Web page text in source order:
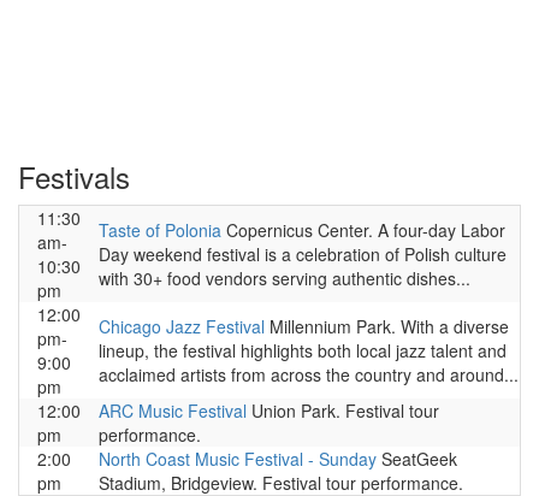
Festivals
11:30
am-
10:30
pm
Taste of Polonia Copernicus Center. A four-day Labor
Day weekend festival is a celebration of Polish culture
with 30+ food vendors serving authentic dishes...
12:00
pm-
9:00
pm
Chicago Jazz Festival Millennium Park. With a diverse
lineup, the festival highlights both local jazz talent and
acclaimed artists from across the country and around...
12:00
pm
ARC Music Festival Union Park. Festival tour
performance.
2:00
pm
North Coast Music Festival - Sunday SeatGeek
Stadium, Bridgeview. Festival tour performance.